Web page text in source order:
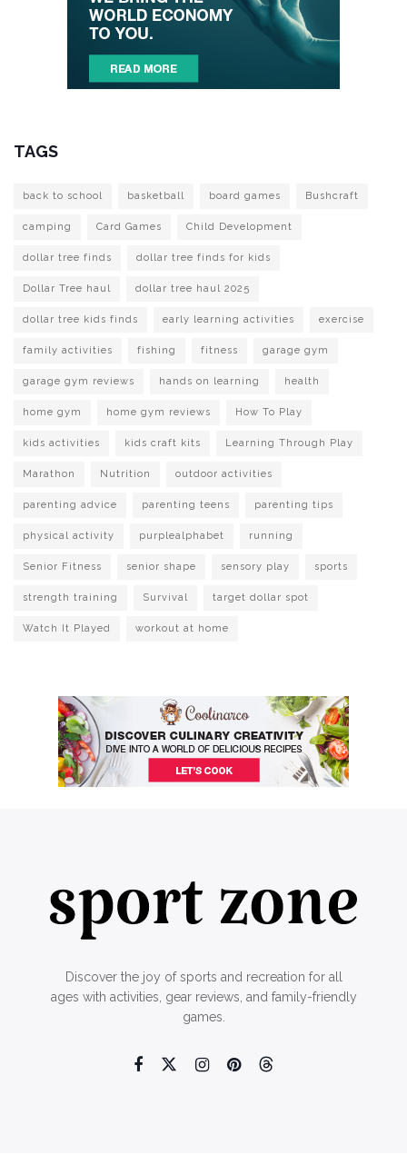
TAGS
back to school basketball board games Bushcraft
camping Card Games Child Development
dollar tree finds dollar tree finds for kids
Dollar Tree haul dollar tree haul 2025
dollar tree kids finds early learning activities exercise
family activities fishing fitness garage gym
garage gym reviews hands on learning health
home gym home gym reviews How To Play
kids activities kids craft kits Learning Through Play
Marathon Nutrition outdoor activities
parenting advice parenting teens parenting tips
physical activity purplealphabet running
Senior Fitness senior shape sensory play sports
strength training Survival target dollar spot
Watch It Played workout at home
Discover the joy of sports and recreation for all
ages with activities, gear reviews, and family-friendly
games.